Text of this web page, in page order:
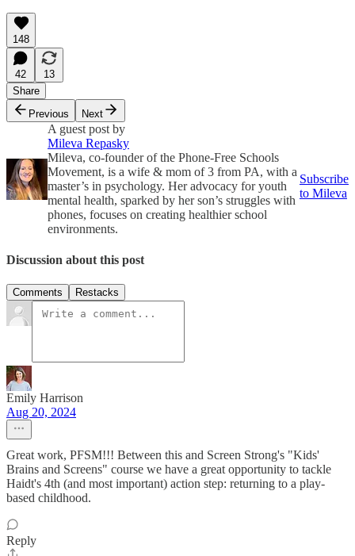
148
42
13
Share
Previous
Next
A guest post by
Mileva Repasky
Mileva, co-founder of the Phone-Free Schools
Movement, is a wife & mom of 3 from PA, with a
master’s in psychology. Her advocacy for youth
mental health, sparked by her son’s struggles with
phones, focuses on creating healthier school
environments.
Subscribe
to Mileva
Discussion about this post
Comments Restacks
Emily Harrison
Aug 20, 2024
Great work, PFSM!!! Between this and Screen Strong's "Kids'
Brains and Screens" course we have a great opportunity to tackle
Haidt's 4th (and most important) action step: returning to a play-
based childhood.
Reply